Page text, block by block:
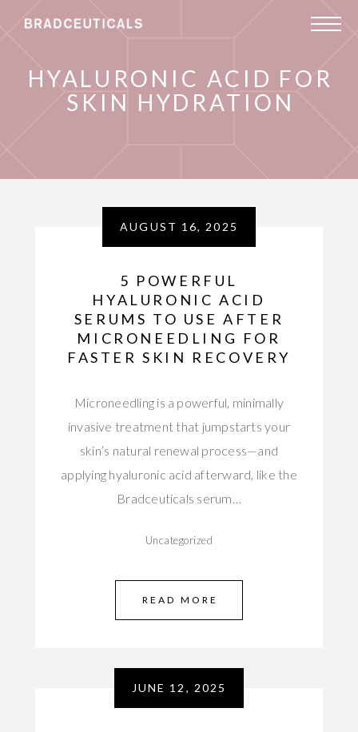
HYALURONIC ACID FOR
SKIN HYDRATION
AUGUST 16, 2025
5 POWERFUL
HYALURONIC ACID
SERUMS TO USE AFTER
MICRONEEDLING FOR
FASTER SKIN RECOVERY
Microneedling is a powerful, minimally
invasive treatment that jumpstarts your
skin’s natural renewal process—and
applying hyaluronic acid afterward, like the
Bradceuticals serum…
Uncategorized
READ MORE
JUNE 12, 2025